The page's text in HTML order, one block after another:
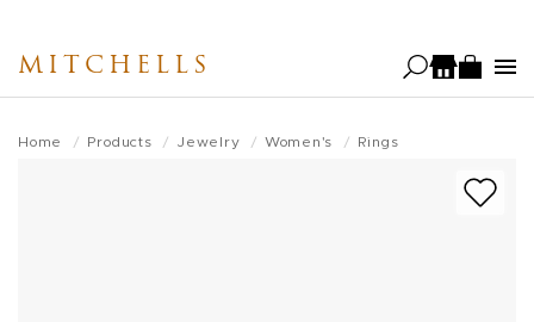
main
MITCHELLS
Home Products Jewelry Women's Rings